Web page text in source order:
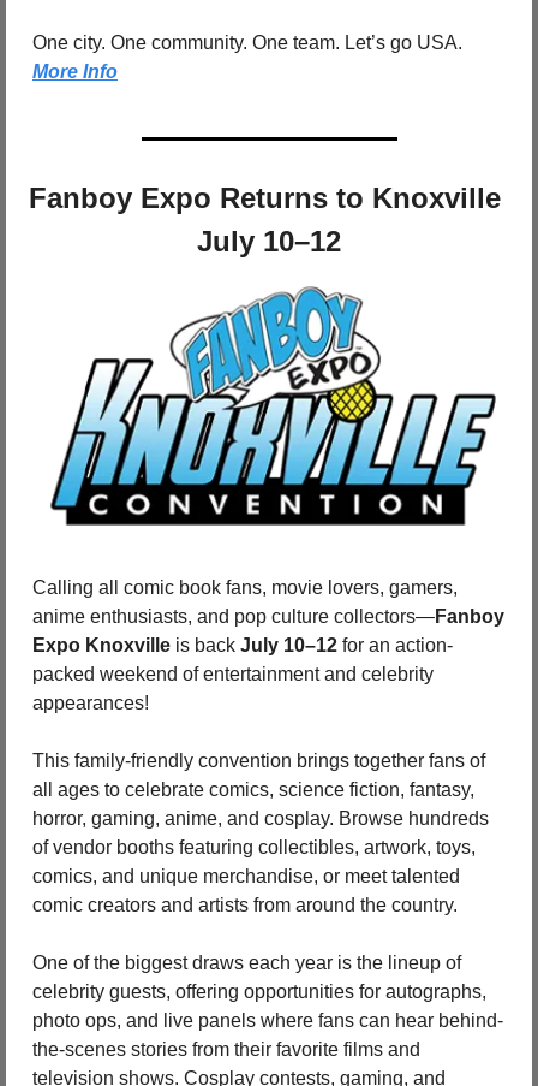
More Info
Fanboy Expo Returns to Knoxville
July 10–12
Calling all comic book fans, movie lovers, gamers,
anime enthusiasts, and pop culture collectors—Fanboy
Expo Knoxville is back July 10–12 for an action-
packed weekend of entertainment and celebrity
appearances!
This family-friendly convention brings together fans of
all ages to celebrate comics, science fiction, fantasy,
horror, gaming, anime, and cosplay. Browse hundreds
of vendor booths featuring collectibles, artwork, toys,
comics, and unique merchandise, or meet talented
comic creators and artists from around the country.
One of the biggest draws each year is the lineup of
celebrity guests, offering opportunities for autographs,
photo ops, and live panels where fans can hear behind-
the-scenes stories from their favorite films and
television shows. Cosplay contests, gaming, and